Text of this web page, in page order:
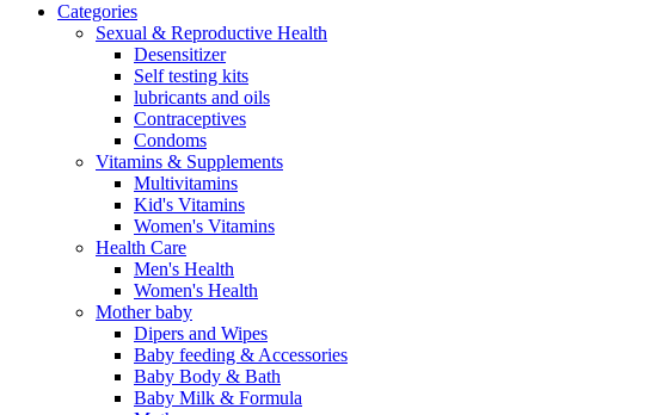
Categories
Sexual & Reproductive Health
Desensitizer
Self testing kits
lubricants and oils
Contraceptives
Condoms
Vitamins & Supplements
Multivitamins
Kid's Vitamins
Women's Vitamins
Health Care
Men's Health
Women's Health
Mother baby
Dipers and Wipes
Baby feeding & Accessories
Baby Body & Bath
Baby Milk & Formula